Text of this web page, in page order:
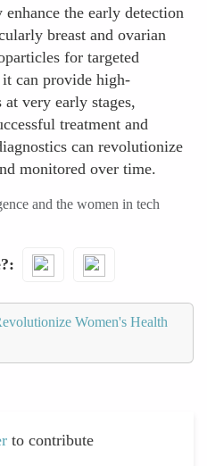
the early detection
breast and ovarian
for targeted
can provide high-
very early stages,
treatment and
can revolutionize
monitored over time.
and the women in tech
Women's Health
to contribute